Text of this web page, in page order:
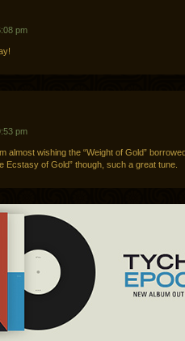
pm
pm
almost wishing the “Weight of Gold”
Ecstasy of Gold” though, such a great tune.